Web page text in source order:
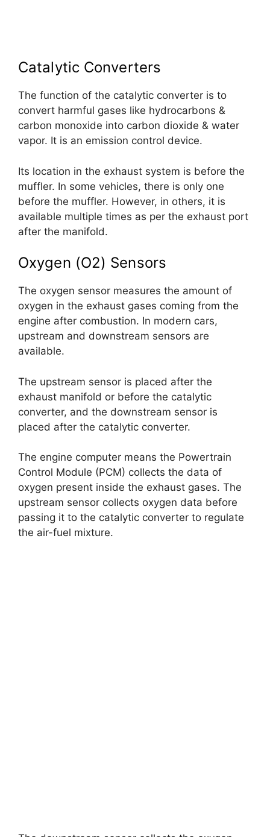
Catalytic Converters
The function of the catalytic converter is to
convert harmful gases like hydrocarbons &
carbon monoxide into carbon dioxide & water
vapor. It is an emission control device.
Its location in the exhaust system is before the
muffler. In some vehicles, there is only one
before the muffler. However, in others, it is
available multiple times as per the exhaust port
after the manifold.
Oxygen (O2) Sensors
The oxygen sensor measures the amount of
oxygen in the exhaust gases coming from the
engine after combustion. In modern cars,
upstream and downstream sensors are
available.
The upstream sensor is placed after the
exhaust manifold or before the catalytic
converter, and the downstream sensor is
placed after the catalytic converter.
The engine computer means the Powertrain
Control Module (PCM) collects the data of
oxygen present inside the exhaust gases. The
upstream sensor collects oxygen data before
passing it to the catalytic converter to regulate
the air-fuel mixture.